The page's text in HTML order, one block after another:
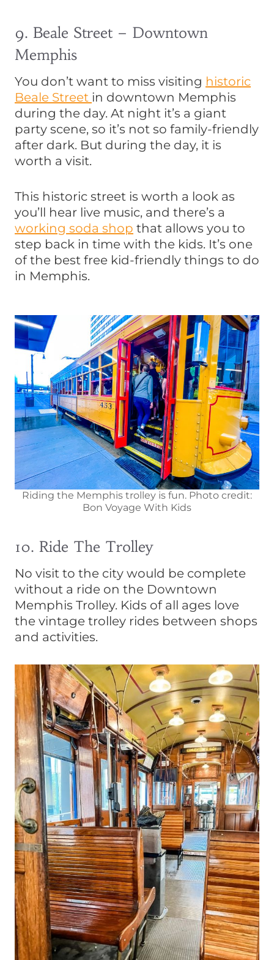
9. Beale Street – Downtown
Memphis
You don’t want to miss visiting historic
Beale Street in downtown Memphis
during the day. At night it’s a giant
party scene, so it’s not so family-friendly
after dark. But during the day, it is
worth a visit.
This historic street is worth a look as
you’ll hear live music, and there’s a
working soda shop that allows you to
step back in time with the kids. It’s one
of the best free kid-friendly things to do
in Memphis.
Riding the Memphis trolley is fun. Photo credit:
Bon Voyage With Kids
10. Ride The Trolley
No visit to the city would be complete
without a ride on the Downtown
Memphis Trolley. Kids of all ages love
the vintage trolley rides between shops
and activities.